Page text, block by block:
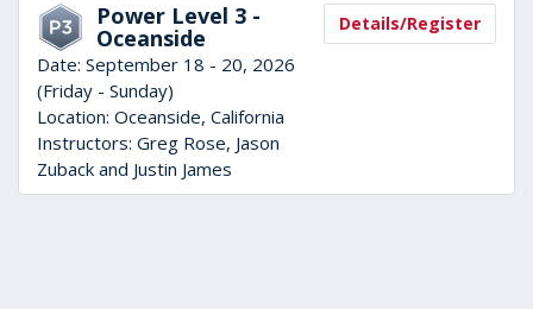
Power Level 3 -
Oceanside
Date: September 18 - 20, 2026
(Friday - Sunday)
Location: Oceanside, California
Instructors: Greg Rose, Jason
Zuback and Justin James
Details/Register